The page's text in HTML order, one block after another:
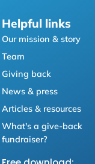
Helpful links
Our mission & story
Team
Giving back
News & press
Articles & resources
What's a give-back
fundraiser?